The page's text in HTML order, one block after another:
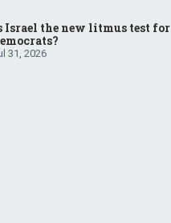
Israel the new litmus test for
31, 2026